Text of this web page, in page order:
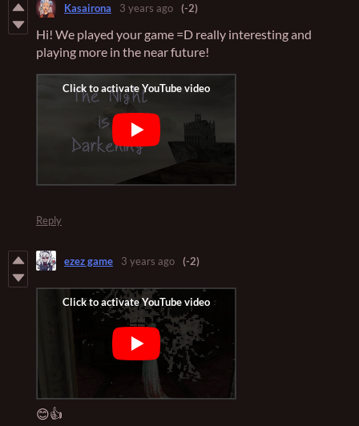
Kasairona 3 years ago (-2)
Hi! We played your game =D really interesting and
playing more in the near future!
Reply
ezez game 3 years ago (-2)
😊👍